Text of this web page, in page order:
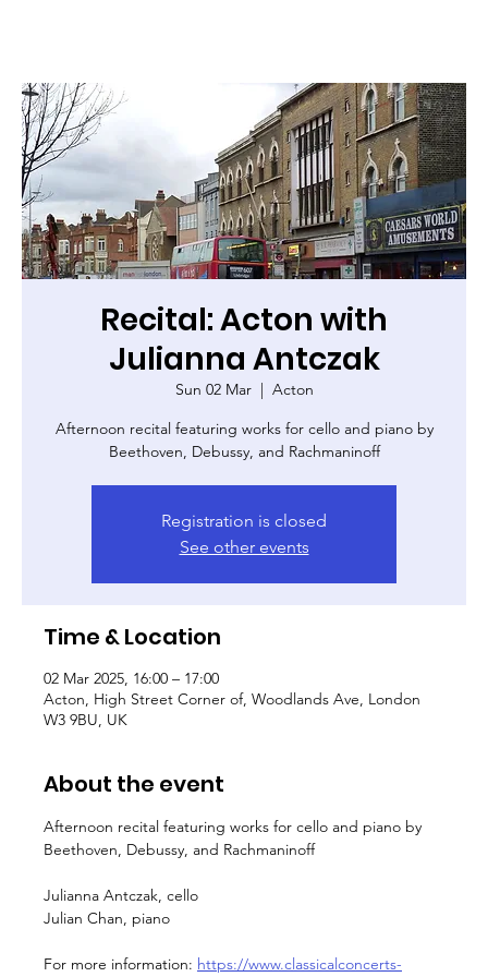
Recital: Acton with
Julianna Antczak
Sun 02 Mar
  |
Acton
Afternoon recital featuring works for cello and piano by
Beethoven, Debussy, and Rachmaninoff
Registration is closed
See other events
Time & Location
02 Mar 2025, 16:00 – 17:00
Acton, High Street Corner of, Woodlands Ave, London
W3 9BU, UK
About the event
Afternoon recital featuring works for cello and piano by
Beethoven, Debussy, and Rachmaninoff
Julianna Antczak, cello
Julian Chan, piano
For more information: https://www.classicalconcerts-